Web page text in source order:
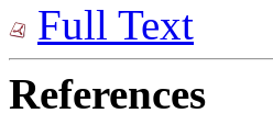
Full Text
References